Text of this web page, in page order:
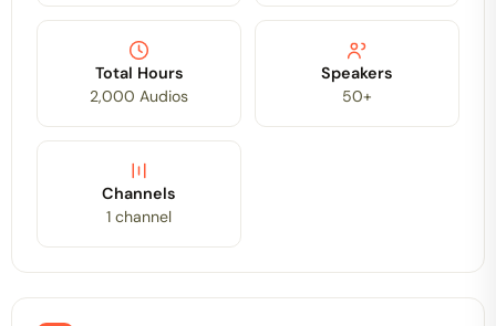
Total Hours
2,000 Audios
Speakers
50+
Channels
1 channel